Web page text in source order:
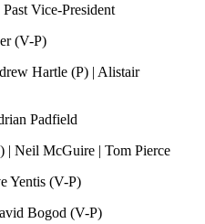
Vice-President
(V-P)
Hartle (P) | Alistair
Padfield
Neil McGuire | Tom Pierce
Yentis (V-P)
Bogod (V-P)